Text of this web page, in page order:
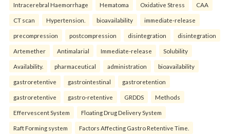
Intracerebral Haemorrhage Hematoma Oxidative Stress CAA
CT scan Hypertension. bioavailability immediate-release
precompression postcompression disintegration disintegration
Artemether Antimalarial Immediate-release Solubility
Availability. pharmaceutical administration bioavailability
gastroretentive gastrointestinal gastroretention
gastroretentive gastro-retentive GRDDS Methods
Effervescent System Floating Drug Delivery System
Raft Forming system Factors Affecting Gastro Retentive Time.